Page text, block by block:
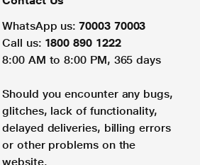
WhatsApp us: 70003 70003
Call us: 1800 890 1222
8:00 AM to 8:00 PM, 365 days
Should you encounter any bugs,
glitches, lack of functionality,
delayed deliveries, billing errors
or other problems on the
website.